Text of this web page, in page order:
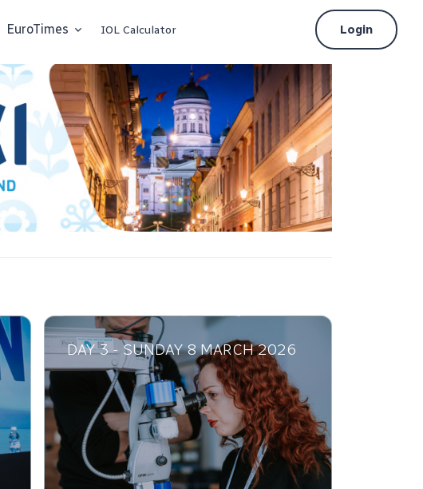
EuroTimes IOL Calculator Login
DAY 3 - SUNDAY 8 MARCH 2026